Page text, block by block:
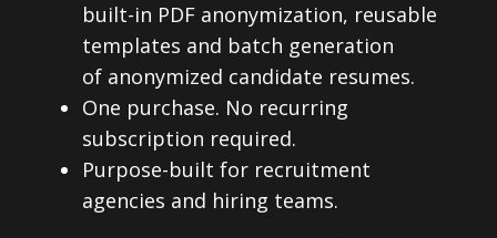
built-in PDF anonymization, reusable
templates and batch generation
of anonymized candidate resumes.
One purchase. No recurring
subscription required.
Purpose-built for recruitment
agencies and hiring teams.